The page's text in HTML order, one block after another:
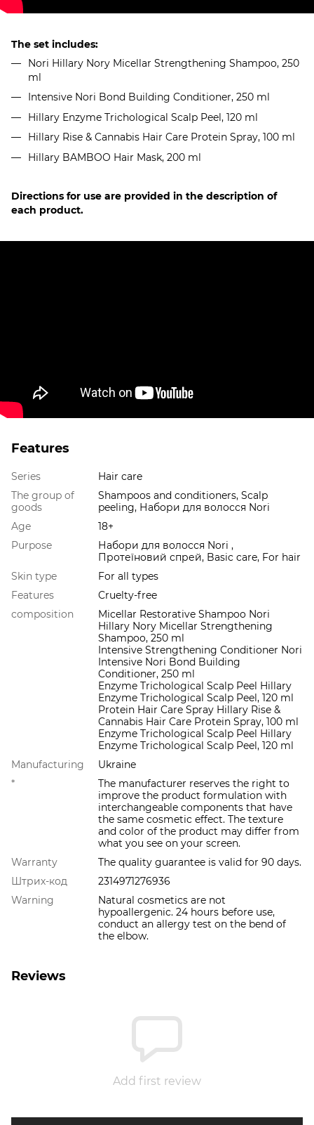
The set includes:
Nori Hillary Nory Micellar Strengthening Shampoo, 250
ml
Intensive Nori Bond Building Conditioner, 250 ml
Hillary Enzyme Trichological Scalp Peel, 120 ml
Hillary Rise & Cannabis Hair Care Protein Spray, 100 ml
Hillary BAMBOO Hair Mask, 200 ml
Directions for use are provided in the description of
each product.
Features
Series
Hair care
The group of
goods
Shampoos and conditioners, Scalp
peeling, Набори для волосся Nori
Age
18+
Purpose
Набори для волосся Nori ,
Протеїновий спрей, Basic care, For hair
Skin type
For all types
Features
Cruelty-free
composition
Micellar Restorative Shampoo Norі
Hillary Nory Micellar Strengthening
Shampoo, 250 ml
Intensive Strengthening Conditioner Nori
Intensive Nori Bond Building
Conditioner, 250 ml
Enzyme Trichological Scalp Peel Hillary
Enzyme Trichological Scalp Peel, 120 ml
Protein Hair Care Spray Hillary Rise &
Cannabis Hair Care Protein Spray, 100 ml
Enzyme Trichological Scalp Peel Hillary
Enzyme Trichological Scalp Peel, 120 ml
Manufacturing
Ukraine
*
The manufacturer reserves the right to
improve the product formulation with
interchangeable components that have
the same cosmetic effect. The texture
and color of the product may differ from
what you see on your screen.
Warranty
The quality guarantee is valid for 90 days.
Штрих-код
2314971276936
Warning
Natural cosmetics are not
hypoallergenic. 24 hours before use,
conduct an allergy test on the bend of
the elbow.
Reviews
Add first review